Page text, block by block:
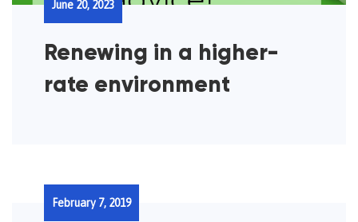
Renewing in a higher-
rate environment
June 20, 2023
February 7, 2019